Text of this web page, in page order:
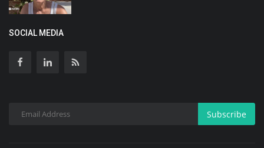
SOCIAL MEDIA
Subscribe